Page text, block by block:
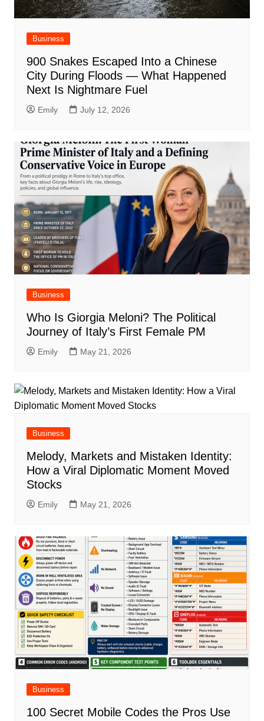
Business
900 Snakes Escaped Into a Chinese
City During Floods — What Happened
Next Is Nightmare Fuel
Emily July 12, 2026
Business
Who Is Giorgia Meloni? The Political
Journey of Italy’s First Female PM
Emily May 21, 2026
Business
Melody, Markets and Mistaken Identity:
How a Viral Diplomatic Moment Moved
Stocks
Emily May 21, 2026
Business
100 Secret Mobile Codes the Pros Use